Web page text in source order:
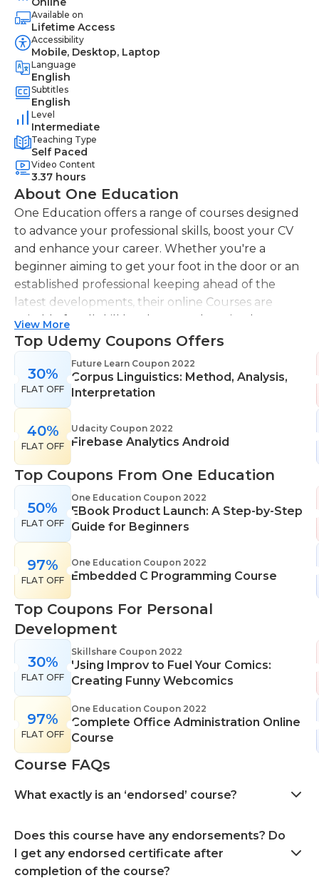
Available on
Lifetime Access
Accessibility
Mobile, Desktop, Laptop
Language
English
Subtitles
English
Level
Intermediate
Teaching Type
Self Paced
Video Content
3.37 hours
About One Education
One Education offers a range of courses designed
to advance your professional skills, boost your CV
and enhance your career. Whether you're a
beginner aiming to get your foot in the door or an
established professional keeping ahead of the
latest developments, their online Courses are
suitable for all skill levels. One Education knows
that everyone is different. That's why they offer a
range of learning styles, across a number of
different subjects. They cover IT skills including
network maintenance, programming, coding,
cyber security and more. Their design courses will
help you learn the skills necessary to work in
interior design, web or digital design, graphic
design, and even landscape gardening. All courses
come with professional accreditation meaning
they will help pursue your career goals with
confidence in your specialist skills and knowledge
View More
Top Udemy Coupons Offers
30%
FLAT OFF
Future Learn Coupon 2022
Corpus Linguistics: Method, Analysis,
Interpretation
40%
FLAT OFF
Udacity Coupon 2022
Firebase Analytics Android
Top Coupons From One Education
50%
FLAT OFF
One Education Coupon 2022
EBook Product Launch: A Step-by-Step
Guide for Beginners
97%
FLAT OFF
One Education Coupon 2022
Embedded C Programming Course
Top Coupons For Personal
Development
30%
FLAT OFF
Skillshare Coupon 2022
Using Improv to Fuel Your Comics:
Creating Funny Webcomics
97%
FLAT OFF
One Education Coupon 2022
Complete Office Administration Online
Course
Course FAQs
What exactly is an ‘endorsed’ course?
Does this course have any endorsements? Do
I get any endorsed certificate after
completion of the course?